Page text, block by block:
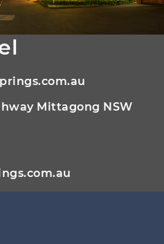
Mittagong NSW